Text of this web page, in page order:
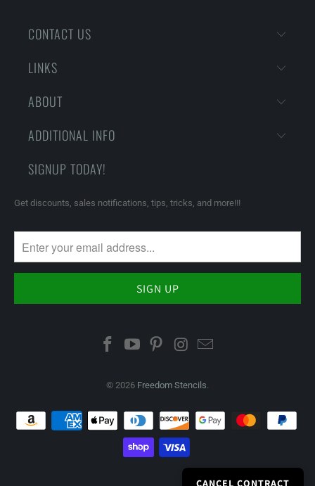
CONTACT US
LINKS
ABOUT
ADDITIONAL INFO
SIGNUP TODAY!
Get discounts, sales notifications, tips, tricks, and more!!!
© 2026 Freedom Stencils.
CANCEL CONTRACT